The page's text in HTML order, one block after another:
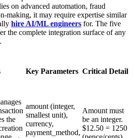
on advanced automation, fraud
making, it may require expertise similar
hire AI/ML engineers for. The five
the complete integration surface of any
Key Parameters Critical Detail
the
amount (integer,
smallest unit),
currency,
payment_method,
Amount must
be an integer.
$12.50 = 1250